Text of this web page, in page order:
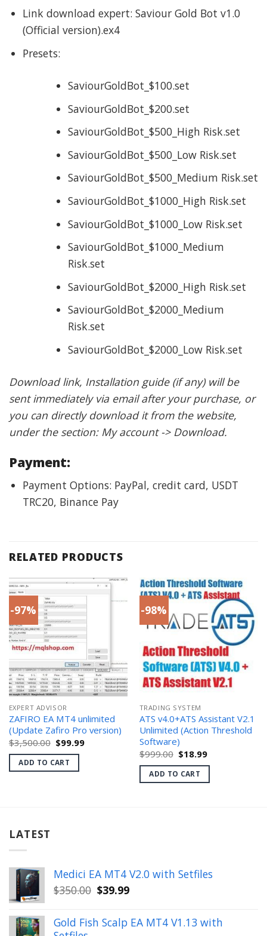
Link download expert: Saviour Gold Bot v1.0
(Official version).ex4
Presets:
SaviourGoldBot_$100.set
SaviourGoldBot_$200.set
SaviourGoldBot_$500_High Risk.set
SaviourGoldBot_$500_Low Risk.set
SaviourGoldBot_$500_Medium Risk.set
SaviourGoldBot_$1000_High Risk.set
SaviourGoldBot_$1000_Low Risk.set
SaviourGoldBot_$1000_Medium
Risk.set
SaviourGoldBot_$2000_High Risk.set
SaviourGoldBot_$2000_Medium
Risk.set
SaviourGoldBot_$2000_Low Risk.set
Download link, Installation guide (if any) will be
sent immediately via email after your purchase, or
you can directly download it from the website,
under the section: My account -> Download.
Payment:
Payment Options: PayPal, credit card, USDT
TRC20, Binance Pay
RELATED PRODUCTS
-97%
EXPERT ADVISOR
ZAFIRO EA MT4 unlimited
(Update Zafiro Pro version)
$3,500.00 Original
price
was:
$3,500.00.
$99.99Current
ADD TO CART
-98%
TRADING SYSTEM
ATS v4.0+ATS Assistant V2.1
Unlimited (Action Threshold
Software)
$999.00 Original
price
was:
$999.00.
$18.99Current
is:
ADD TO CART
LATEST
Medici EA MT4 V2.0 with Setfiles
$350.00 Original
was:
$350.00.
$39.99Current
is:
$39.99.
Gold Fish Scalp EA MT4 V1.13 with